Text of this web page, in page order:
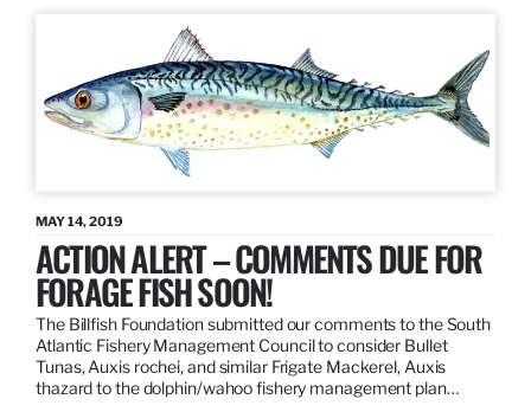
MAY 14, 2019
ACTION ALERT – COMMENTS DUE FOR
FORAGE FISH SOON!
The Billfish Foundation submitted our comments to the South
Atlantic Fishery Management Council to consider Bullet
Tunas, Auxis rochei, and similar Frigate Mackerel, Auxis
thazard to the dolphin/wahoo fishery management plan…